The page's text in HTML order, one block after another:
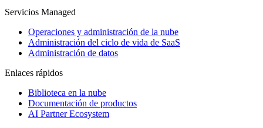
Servicios Managed
Operaciones y administración de la nube
Administración del ciclo de vida de SaaS
Administración de datos
Enlaces rápidos
Biblioteca en la nube
Documentación de productos
AI Partner Ecosystem